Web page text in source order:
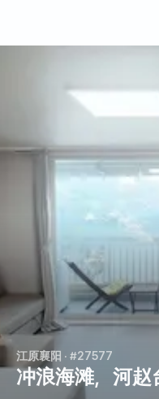
江原襄阳 · #27577
冲浪海滩，河赵